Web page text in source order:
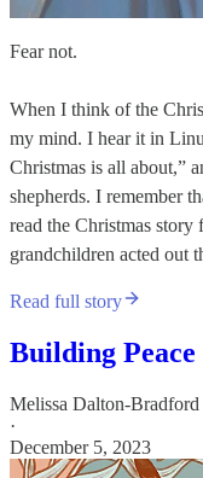
Fear not.
When I think of the
my mind. I hear it in
Christmas is all about,”
shepherds. I remember
read the Christmas
grandchildren acted out
Read full story
Building Peace
Melissa Dalton-Bradford
·
December 5, 2023